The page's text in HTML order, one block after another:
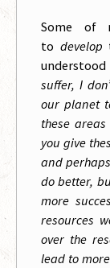
Some of
to develop
suffer, I
our planet
these
you give
and
do better,
more
resources
over the
lead to